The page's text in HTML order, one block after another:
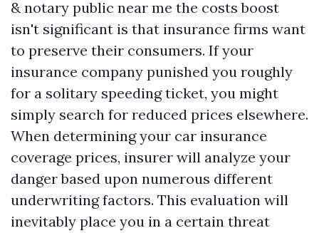
& notary public near me the costs boost
isn't significant is that insurance firms want
to preserve their consumers. If your
insurance company punished you roughly
for a solitary speeding ticket, you might
simply search for reduced prices elsewhere.
When determining your car insurance
coverage prices, insurer will analyze your
danger based upon numerous different
underwriting factors. This evaluation will
inevitably place you in a certain threat